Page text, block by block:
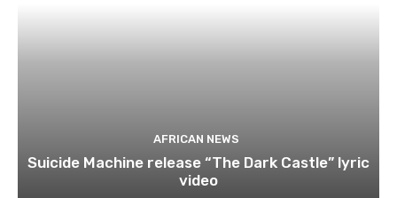
AFRICAN NEWS
Suicide Machine release “The Dark Castle” lyric
video